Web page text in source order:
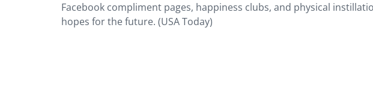
Facebook compliment pages, happiness clubs, and physical
hopes for the future. (USA Today)